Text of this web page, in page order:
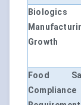
Biologics
Growth
Food
Compliance